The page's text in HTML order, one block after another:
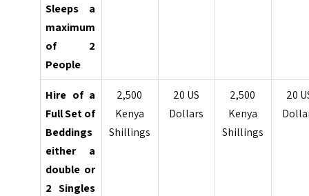
Sleeps a
maximum
of 2
People
Hire of a
Full Set of
Beddings
either a
double or
2 Singles
2,500
Kenya
Shillings
20 US
Dollars
2,500
Kenya
Shillings
20